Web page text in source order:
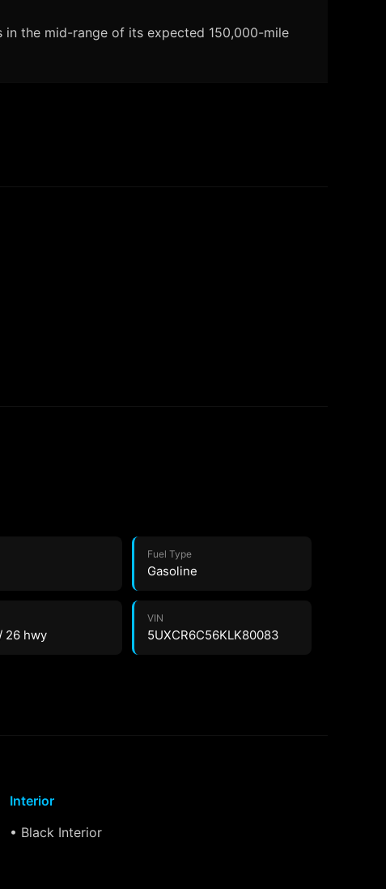
in the mid-range of its expected 150,000-mile
Fuel Type
Gasoline
26 hwy
VIN
5UXCR6C56KLK80083
Interior
• Black Interior